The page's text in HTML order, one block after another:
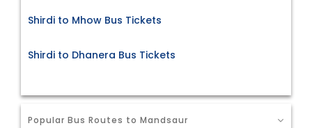
Shirdi to Mhow Bus Tickets
Shirdi to Dhanera Bus Tickets
Popular Bus Routes to Mandsaur